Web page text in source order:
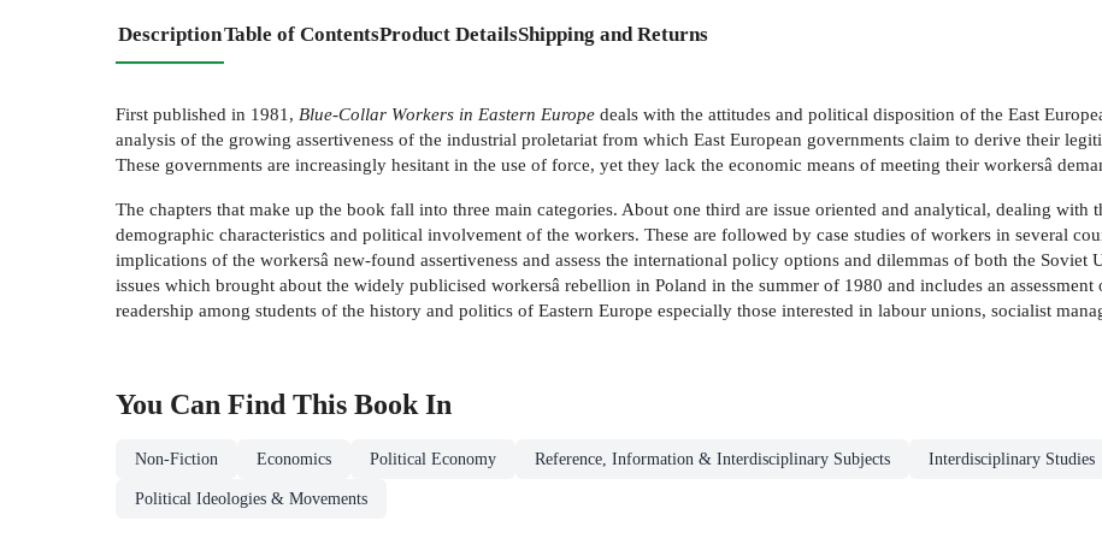
DescriptionTable of ContentsProduct DetailsShipping and Returns
First published in 1981, Blue-Collar Workers in Eastern Europe deals with the attitudes and political disposition of the East
analysis of the growing assertiveness of the industrial proletariat from which East European governments claim to derive their
These governments are increasingly hesitant in the use of force, yet they lack the economic means of meeting their workersâ
The chapters that make up the book fall into three main categories. About one third are issue oriented and analytical, dealing with
demographic characteristics and political involvement of the workers. These are followed by case studies of workers in several
implications of the workersâ new-found assertiveness and assess the international policy options and dilemmas of both the
issues which brought about the widely publicised workersâ rebellion in Poland in the summer of 1980 and includes an
readership among students of the history and politics of Eastern Europe especially those interested in labour unions, socialist
You Can Find This Book In
Non-Fiction Economics Political Economy Reference, Information & Interdisciplinary Subjects Interdisciplinary Studies
Political Ideologies & Movements